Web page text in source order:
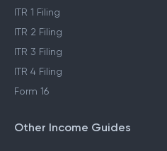
ITR 1 Filing
ITR 2 Filing
ITR 3 Filing
ITR 4 Filing
Form 16
Other Income Guides